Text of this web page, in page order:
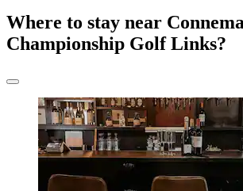
Where to stay near
Championship Golf Links?